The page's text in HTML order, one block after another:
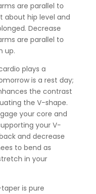
are parallel to
about hip level and
Decrease
are parallel to
up.
plays a
is a rest day;
the contrast
the V-shape.
your core and
your V-
and decrease
to bend as
in your
is pure